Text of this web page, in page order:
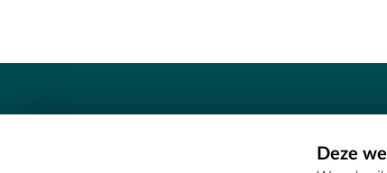
Erfgoedcel Meetjesland -
Deze